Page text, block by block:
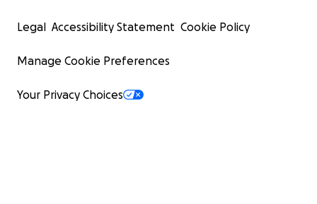
Legal Accessibility Statement Cookie Policy
Manage Cookie Preferences
Your Privacy Choices